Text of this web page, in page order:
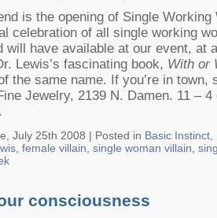
is the opening of Single Working
celebration of all single working
will have available at our event, at
Lewis’s fascinating book, With or
the same name. If you’re in town,
Jewelry, 2139 N. Damen. 11 –
July 25th 2008 | Posted in Basic Instinct
female villain single woman villain
consciousness